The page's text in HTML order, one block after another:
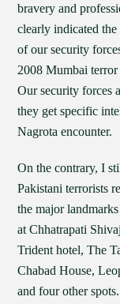
bravery and
clearly indicated the
of our security
2008 Mumbai terror
Our security forces
they get specific
Nagrota encounter.
On the contrary, I
Pakistani terrorists
the major
at Chhatrapati
Trident hotel, The
Chabad House,
and four other